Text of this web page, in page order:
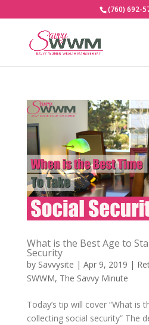
(760) 692-
What is the Best Age to
Security
by Savvysite | Apr 9, 2019 |
SWWM, The Savvy Minute
Today’s tip will cover “What is
collecting social security” The